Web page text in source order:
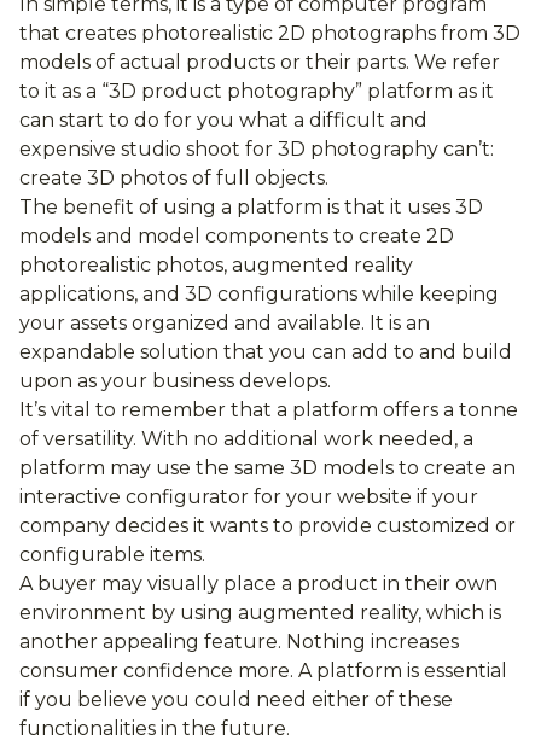
that creates photorealistic 2D photographs from 3D
models of actual products or their parts. We refer
to it as a “3D product photography” platform as it
can start to do for you what a difficult and
expensive studio shoot for 3D photography can’t:
create 3D photos of full objects.
The benefit of using a platform is that it uses 3D
models and model components to create 2D
photorealistic photos, augmented reality
applications, and 3D configurations while keeping
your assets organized and available. It is an
expandable solution that you can add to and build
upon as your business develops.
It’s vital to remember that a platform offers a tonne
of versatility. With no additional work needed, a
platform may use the same 3D models to create an
interactive configurator for your website if your
company decides it wants to provide customized or
configurable items.
A buyer may visually place a product in their own
environment by using augmented reality, which is
another appealing feature. Nothing increases
consumer confidence more. A platform is essential
if you believe you could need either of these
functionalities in the future.